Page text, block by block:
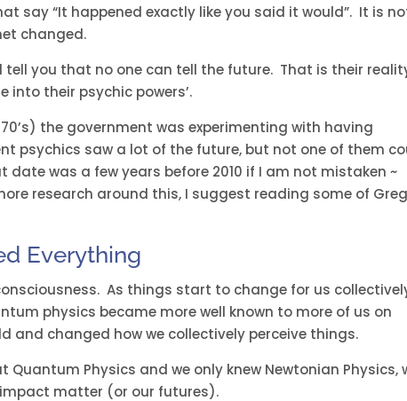
say “It happened exactly like you said it would”. It is
changed.
you that no one can tell the future. That is their
into their psychic powers’.
the government was experimenting with having
psychics saw a lot of the future, but not one of them
date was a few years before 2010 if I am not mistaken ~
research around this, I suggest reading some of
Everything
As things start to change for us
physics became more well known to more of us on
and changed how we collectively perceive things.
Quantum Physics and we only knew Newtonian Physics,
matter (or our futures).